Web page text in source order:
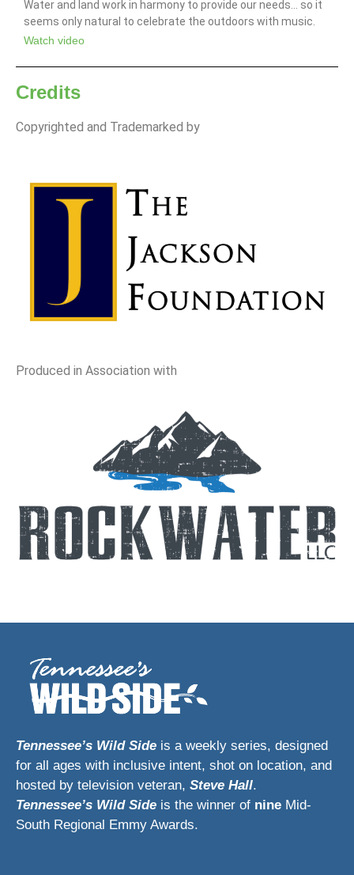
Water and land work in harmony to provide our needs… so it
seems only natural to celebrate the outdoors with music.
Watch video
Credits
Copyrighted and Trademarked by
Produced in Association with
Tennessee’s Wild Side is a weekly series, designed
for all ages with inclusive intent, shot on location, and
hosted by television veteran, Steve Hall.
Tennessee’s Wild Side is the winner of nine Mid-
South Regional Emmy Awards.